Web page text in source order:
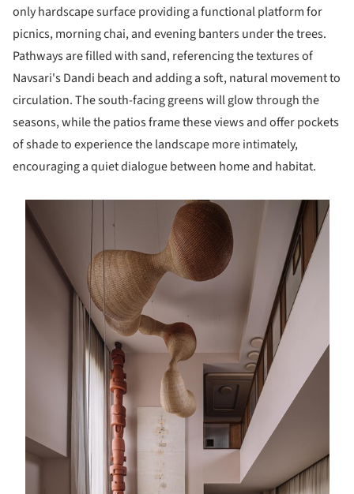
only hardscape surface providing a functional platform for
picnics, morning chai, and evening banters under the trees.
Pathways are filled with sand, referencing the textures of
Navsari's Dandi beach and adding a soft, natural movement to
circulation. The south-facing greens will glow through the
seasons, while the patios frame these views and offer pockets
of shade to experience the landscape more intimately,
encouraging a quiet dialogue between home and habitat.
picture!